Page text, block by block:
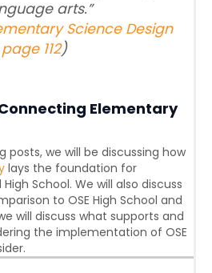
arts.”
Science Design
112)
Elementary
posts, we will be discussing how
lays the foundation for
School. We will also discuss
to OSE High School and
will discuss what supports and
the implementation of OSE